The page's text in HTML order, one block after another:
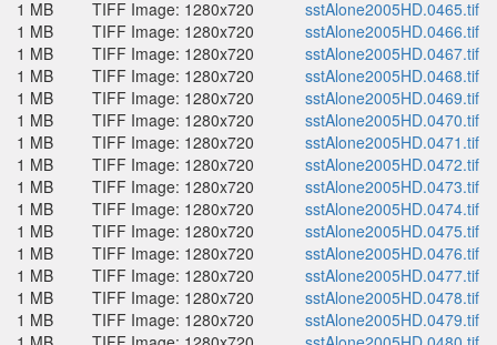
1 MB
TIFF Image: 1280x720
sstAlone2005HD.0465.tif
1 MB
TIFF Image: 1280x720
sstAlone2005HD.0466.tif
1 MB
TIFF Image: 1280x720
sstAlone2005HD.0467.tif
1 MB
TIFF Image: 1280x720
sstAlone2005HD.0468.tif
1 MB
TIFF Image: 1280x720
sstAlone2005HD.0469.tif
1 MB
TIFF Image: 1280x720
sstAlone2005HD.0470.tif
1 MB
TIFF Image: 1280x720
sstAlone2005HD.0471.tif
1 MB
TIFF Image: 1280x720
sstAlone2005HD.0472.tif
1 MB
TIFF Image: 1280x720
sstAlone2005HD.0473.tif
1 MB
TIFF Image: 1280x720
sstAlone2005HD.0474.tif
1 MB
TIFF Image: 1280x720
sstAlone2005HD.0475.tif
1 MB
TIFF Image: 1280x720
sstAlone2005HD.0476.tif
1 MB
TIFF Image: 1280x720
sstAlone2005HD.0477.tif
1 MB
TIFF Image: 1280x720
sstAlone2005HD.0478.tif
1 MB
TIFF Image: 1280x720
sstAlone2005HD.0479.tif